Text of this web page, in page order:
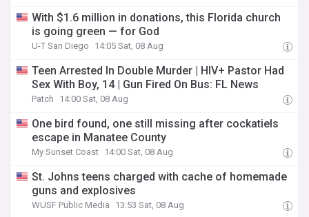
With $1.6 million in donations, this Florida church
is going green — for God
U-T San Diego 14:05 Sat, 08 Aug
Teen Arrested In Double Murder | HIV+ Pastor Had
Sex With Boy, 14 | Gun Fired On Bus: FL News
Patch 14:00 Sat, 08 Aug
One bird found, one still missing after cockatiels
escape in Manatee County
My Sunset Coast 14:00 Sat, 08 Aug
St. Johns teens charged with cache of homemade
guns and explosives
WUSF Public Media 13:53 Sat, 08 Aug